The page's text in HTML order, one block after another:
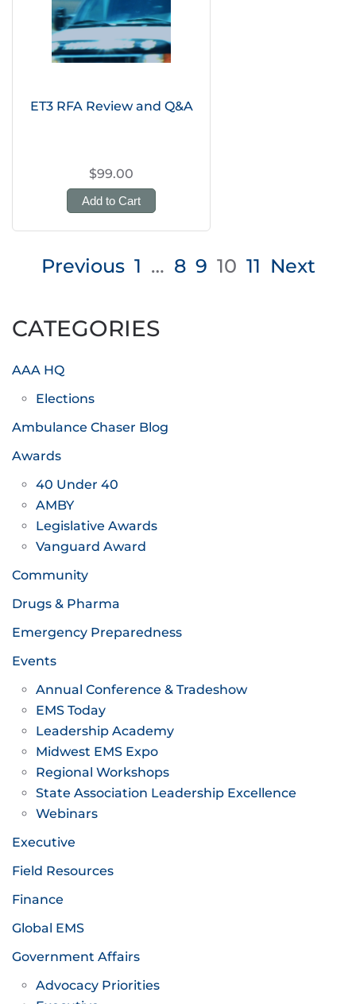
ET3 RFA Review and Q&A
$99.00
Add to Cart
Posts
Previous 1 … 8 9 10 11 Next
CATEGORIES
AAA HQ
Elections
Ambulance Chaser Blog
Awards
40 Under 40
AMBY
Legislative Awards
Vanguard Award
Community
Drugs & Pharma
Emergency Preparedness
Events
Annual Conference & Tradeshow
EMS Today
Leadership Academy
Midwest EMS Expo
Regional Workshops
State Association Leadership Excellence
Webinars
Executive
Field Resources
Finance
Global EMS
Government Affairs
Advocacy Priorities